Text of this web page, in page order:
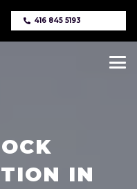
416 845 5193
IN